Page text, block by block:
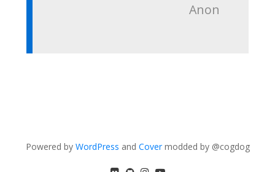
Anon
Powered by WordPress and Covermodded by @cogdog